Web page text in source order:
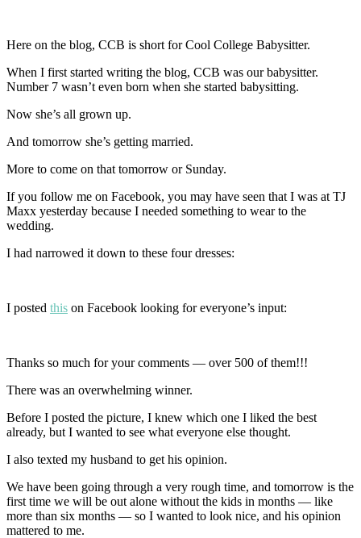
Here on the blog, CCB is short for Cool College Babysitter.
When I first started writing the blog, CCB was our babysitter.
Number 7 wasn’t even born when she started babysitting.
Now she’s all grown up.
And tomorrow she’s getting married.
More to come on that tomorrow or Sunday.
If you follow me on Facebook, you may have seen that I was at TJ
Maxx yesterday because I needed something to wear to the
wedding.
I had narrowed it down to these four dresses:
I posted this on Facebook looking for everyone’s input:
Thanks so much for your comments — over 500 of them!!!
There was an overwhelming winner.
Before I posted the picture, I knew which one I liked the best
already, but I wanted to see what everyone else thought.
I also texted my husband to get his opinion.
We have been going through a very rough time, and tomorrow is the
first time we will be out alone without the kids in months — like
more than six months — so I wanted to look nice, and his opinion
mattered to me.